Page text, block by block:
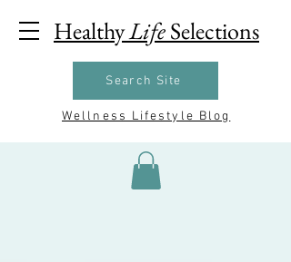
HealthyLifeSelections
Search Site
Wellness Lifestyle Blog